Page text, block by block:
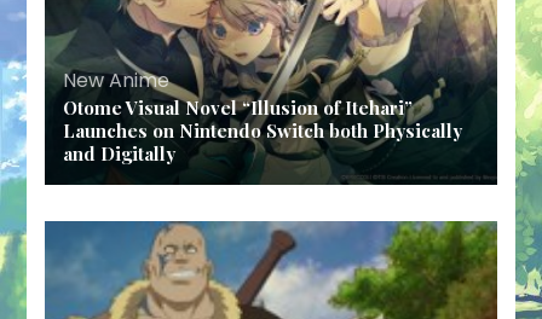
New Anime
Otome Visual Novel “Illusion of Itehari”
Launches on Nintendo Switch both Physically
and Digitally